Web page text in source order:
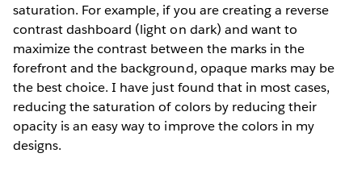
saturation. For example, if you are creating a reverse
contrast dashboard (light on dark) and want to
maximize the contrast between the marks in the
forefront and the background, opaque marks may be
the best choice. I have just found that in most cases,
reducing the saturation of colors by reducing their
opacity is an easy way to improve the colors in my
designs.